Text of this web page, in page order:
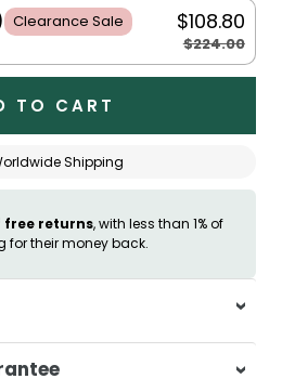
Clearance Sale
$108.80
$224.00
TO CART
Shipping
free returns, with less than 1% of
for their money back.
we're dedicated to
promptly and with